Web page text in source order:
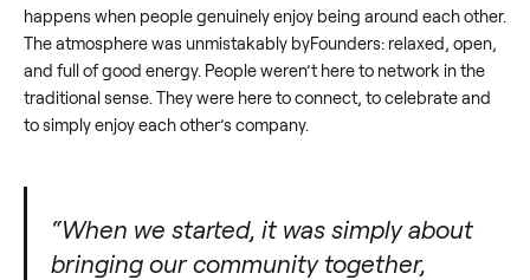
happens when people genuinely enjoy being around each other.
The atmosphere was unmistakably byFounders: relaxed, open,
and full of good energy. People weren’t here to network in the
traditional sense. They were here to connect, to celebrate and
to simply enjoy each other’s company.
“When we started, it was simply about
bringing our community together,